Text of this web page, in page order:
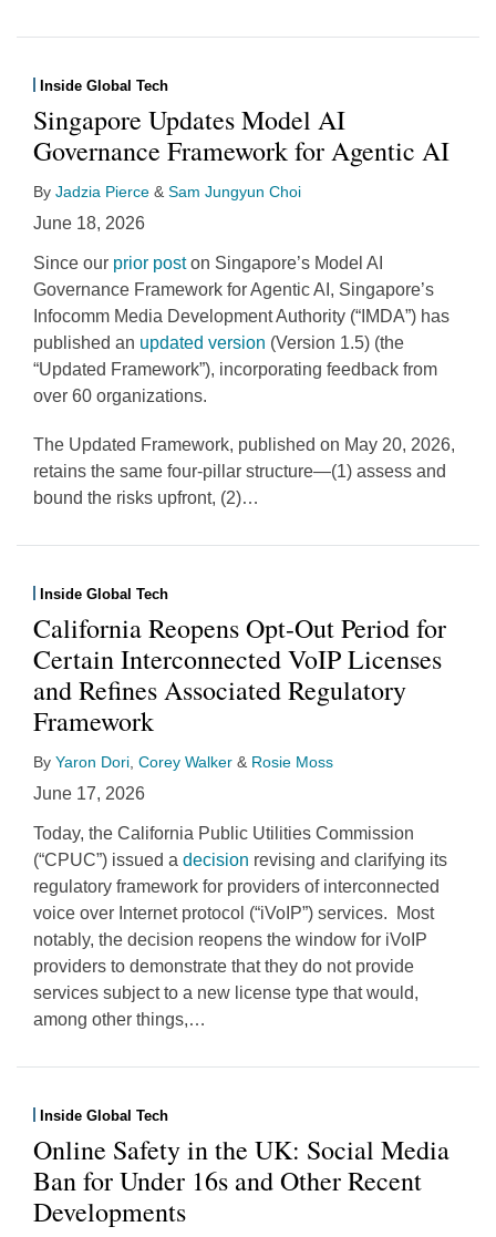
Inside Global Tech
Singapore Updates Model AI
Governance Framework for Agentic AI
By Jadzia Pierce & Sam Jungyun Choi
June 18, 2026
Since our prior poston Singapore’s Model AI
Governance Framework for Agentic AI, Singapore’s
Infocomm Media Development Authority (“IMDA”) has
published an updated version (Version 1.5) (the
“Updated Framework”), incorporating feedback from
over 60 organizations.
The Updated Framework, published on May 20, 2026,
retains the same four-pillar structure—(1) assess and
bound the risks upfront, (2)…
Inside Global Tech
California Reopens Opt-Out Period for
Certain Interconnected VoIP Licenses
and Refines Associated Regulatory
Framework
By Yaron Dori Corey Walker & Rosie Moss
June 17, 2026
Today, the California Public Utilities Commission
(“CPUC”) issued a decision revising and clarifying its
regulatory framework for providers of interconnected
voice over Internet protocol (“iVoIP”) services. Most
notably, the decision reopens the window for iVoIP
providers to demonstrate that they do not provide
services subject to a new license type that would,
among other things,…
Inside Global Tech
Online Safety in the UK: Social Media
Ban for Under 16s and Other Recent
Developments